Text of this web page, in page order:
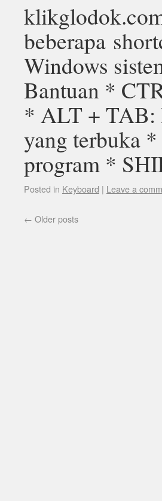
beberapa
Windows
Bantuan *
* ALT + TAB:
yang terbuka
program *
Posted in Keyboard | Leave a
← Older posts